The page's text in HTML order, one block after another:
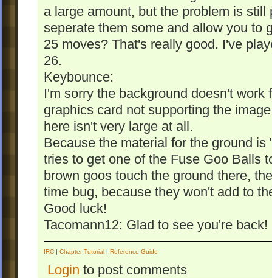
a large amount, but the problem is
seperate them some and allow you to
25 moves? That's really good. I've
26.
Keybounce:
I'm sorry the background doesn't
graphics card not supporting the
here isn't very large at all.
Because the material for the ground
tries to get one of the Fuse Goo Balls
brown goos touch the ground there,
time bug, because they won't add to
Good luck!
Tacomann12: Glad to see you're back!
IRC | Chapter Tutorial | Reference Guide
Login to post comments